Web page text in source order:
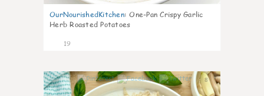
OurNourishedKitchen: One-Pan Crispy Garlic
Herb Roasted Potatoes
19
8